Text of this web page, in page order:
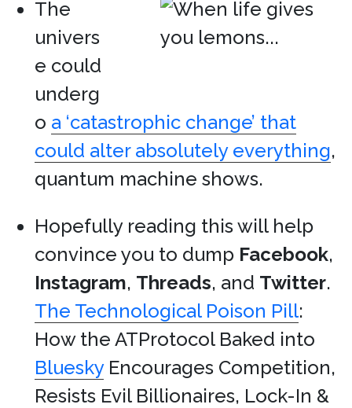
The
univers
e could
underg
o a ‘catastrophic change’ that
could alter absolutely everything,
quantum machine shows.
Hopefully reading this will help
convince you to dump Facebook,
Instagram, Threads, and Twitter.
The Technological Poison Pill:
How the ATProtocol Baked into
BlueskyEncourages Competition,
Resists Evil Billionaires, Lock-In &